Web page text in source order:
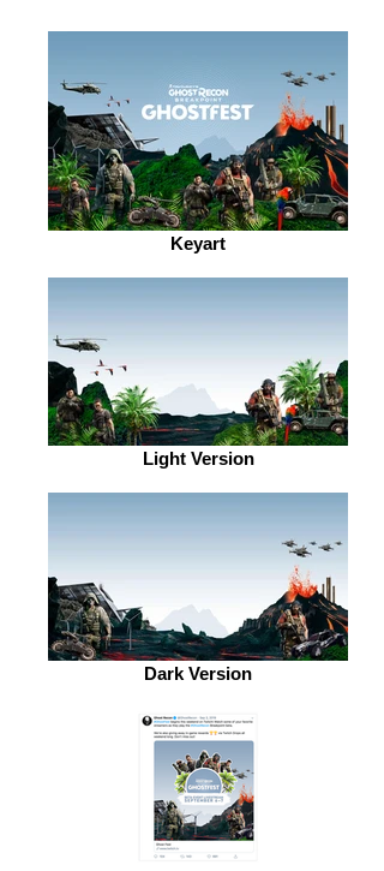
Keyart
Light Version
Dark Version